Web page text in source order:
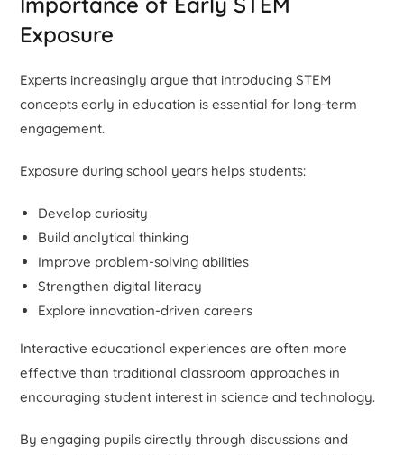
Exposure
Experts increasingly argue that introducing STEM
concepts early in education is essential for long-term
engagement.
Exposure during school years helps students:
Develop curiosity
Build analytical thinking
Improve problem-solving abilities
Strengthen digital literacy
Explore innovation-driven careers
Interactive educational experiences are often more
effective than traditional classroom approaches in
encouraging student interest in science and technology.
By engaging pupils directly through discussions and